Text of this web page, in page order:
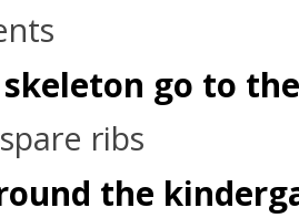
go to
ribs
the